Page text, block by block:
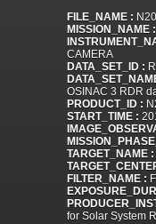
FILE_NAME :
MISSION_NAME :
CAMERA
DATA_SET_ID :
OSINAC 3 RDR
PRODUCT_ID :
START_TIME :
TARGET_NAME :
FILTER_NAME :
for Solar System